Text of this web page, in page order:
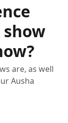
are, as well
Ausha